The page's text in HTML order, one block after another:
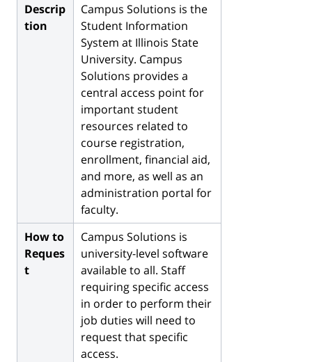
Descrip
tion
Campus Solutions is the
Student Information
System at Illinois State
University. Campus
Solutions provides a
central access point for
important student
resources related to
course registration,
enrollment, financial aid,
and more, as well as an
administration portal for
faculty.
How to
Reques
t
Campus Solutions is
university-level software
available to all. Staff
requiring specific access
in order to perform their
job duties will need to
request that specific
access.